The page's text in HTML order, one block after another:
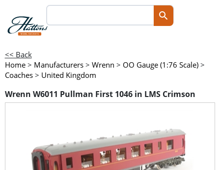
<< Back
Home > Manufacturers > Wrenn > OO Gauge (1:76 Scale) >
Coaches > United Kingdom
Wrenn W6011 Pullman First 1046 in LMS Crimson